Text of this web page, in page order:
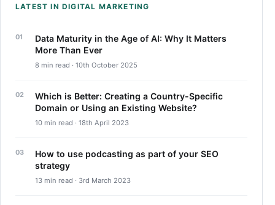
LATEST IN DIGITAL MARKETING
Data Maturity in the Age of AI: Why It Matters
More Than Ever
8 min read · 10th October 2025
Which is Better: Creating a Country-Specific
Domain or Using an Existing Website?
10 min read · 18th April 2023
How to use podcasting as part of your SEO
strategy
13 min read · 3rd March 2023